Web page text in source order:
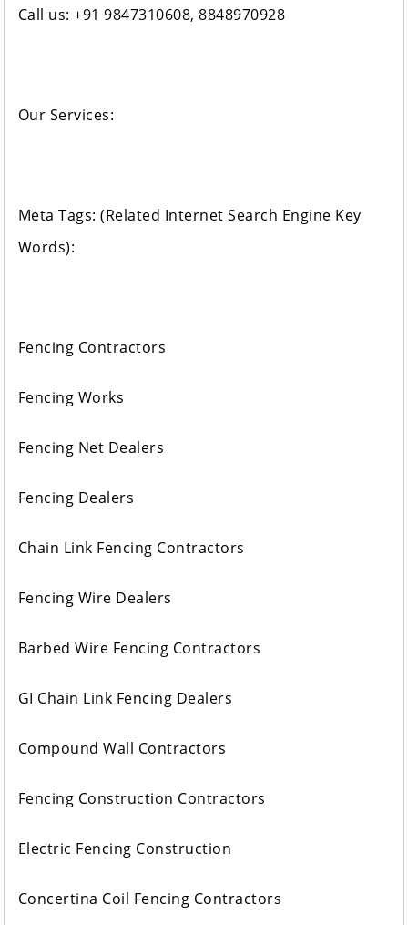
Call us: +91 9847310608, 8848970928
Our Services:
Meta Tags: (Related Internet Search Engine Key
Words):
Fencing Contractors
Fencing Works
Fencing Net Dealers
Fencing Dealers
Chain Link Fencing Contractors
Fencing Wire Dealers
Barbed Wire Fencing Contractors
GI Chain Link Fencing Dealers
Compound Wall Contractors
Fencing Construction Contractors
Electric Fencing Construction
Concertina Coil Fencing Contractors